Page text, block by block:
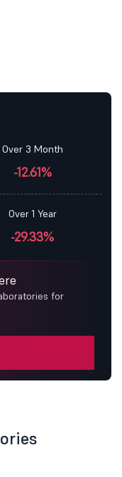
Over 3 Month
-12.61%
Over 1 Year
-29.33%
for